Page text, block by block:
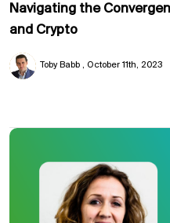
Navigating the
and Crypto
Toby Babb October 11th, 2023